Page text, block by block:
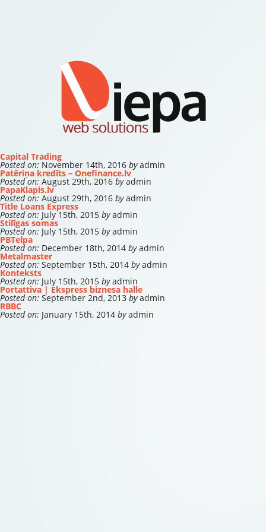
Capital Trading
Posted on: November 14th, 2016 byadmin
Patēriņa kredīts – Onefinance.lv
Posted on: August 29th, 2016 byadmin
PapaKlapis.lv
Posted on: August 29th, 2016 byadmin
Title Loans Express
Posted on: July 15th, 2015 byadmin
Stilīgas somas
Posted on: July 15th, 2015 byadmin
PBTelpa
Posted on: December 18th, 2014 byadmin
Metalmaster
Posted on: September 15th, 2014 byadmin
Konteksts
Posted on: July 15th, 2015 byadmin
Portattiva | Ekspress biznesa halle
Posted on: September 2nd, 2013 byadmin
RBBC
Posted on: January 15th, 2014 byadmin